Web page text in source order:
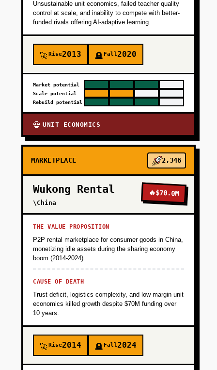
PHASE 4
Unsustainable unit economics, failed teacher quality
control at scale, and inability to compete with better-
funded rivals offering AI-adaptive learning.
🚀Rise2013 🪦 Fall2020
Market potential
Scale potential
Rebuild potential
💀 UNIT ECONOMICS
MARKETPLACE 2,346
Wukong Rental
\China
🔥$70.0M
THE VALUE PROPOSITION
P2P rental marketplace for consumer goods in China,
monetizing idle assets during the sharing economy
boom (2014-2024).
CAUSE OF DEATH
Trust deficit, logistics complexity, and low-margin unit
economics killed growth despite $70M funding over
10 years.
🚀Rise2014 🪦 Fall2024